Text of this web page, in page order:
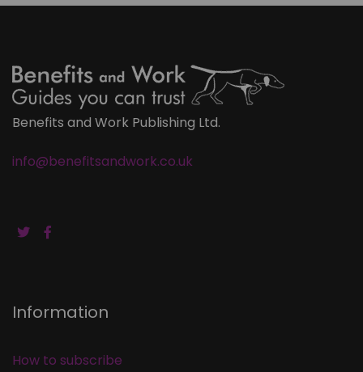
Benefits and Work Publishing Ltd.
info@benefitsandwork.co.uk
Information
How to subscribe